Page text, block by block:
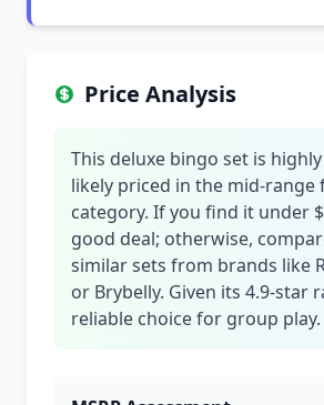
Price Analysis
This deluxe bingo set is
likely priced in the mid-range
category. If you find it under
good deal; otherwise,
similar sets from brands like
or Brybelly. Given its 4.9-star
reliable choice for group play.